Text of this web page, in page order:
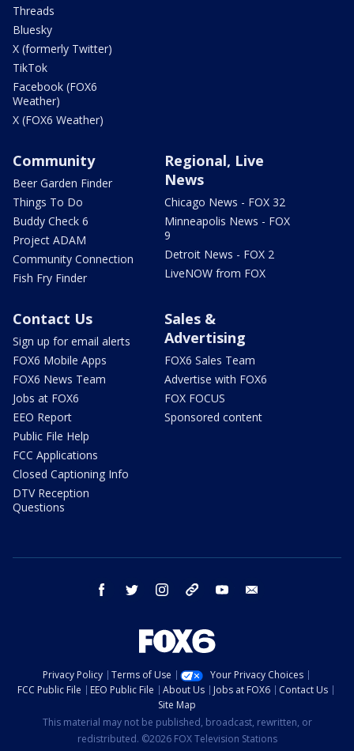
Threads
Bluesky
X (formerly Twitter)
TikTok
Facebook (FOX6
Weather)
X (FOX6 Weather)
Community
Beer Garden Finder
Things To Do
Buddy Check 6
Project ADAM
Community Connection
Fish Fry Finder
Regional, Live
News
Chicago News - FOX 32
Minneapolis News - FOX
9
Detroit News - FOX 2
LiveNOW from FOX
Contact Us
Sign up for email alerts
FOX6 Mobile Apps
FOX6 News Team
Jobs at FOX6
EEO Report
Public File Help
FCC Applications
Closed Captioning Info
DTV Reception
Questions
Sales &
Advertising
FOX6 Sales Team
Advertise with FOX6
FOX FOCUS
Sponsored content
facebook twitter instagram threads youtube
Privacy Policy Terms of Use
Your Privacy Choices
FCC Public File
EEO Public File About Us Jobs at FOX6
Contact Us
Site Map
This material may not be published, broadcast, rewritten, or
redistributed. ©2026 FOX Television Stations